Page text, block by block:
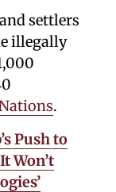
settlers
illegally
.
Push to
Won’t